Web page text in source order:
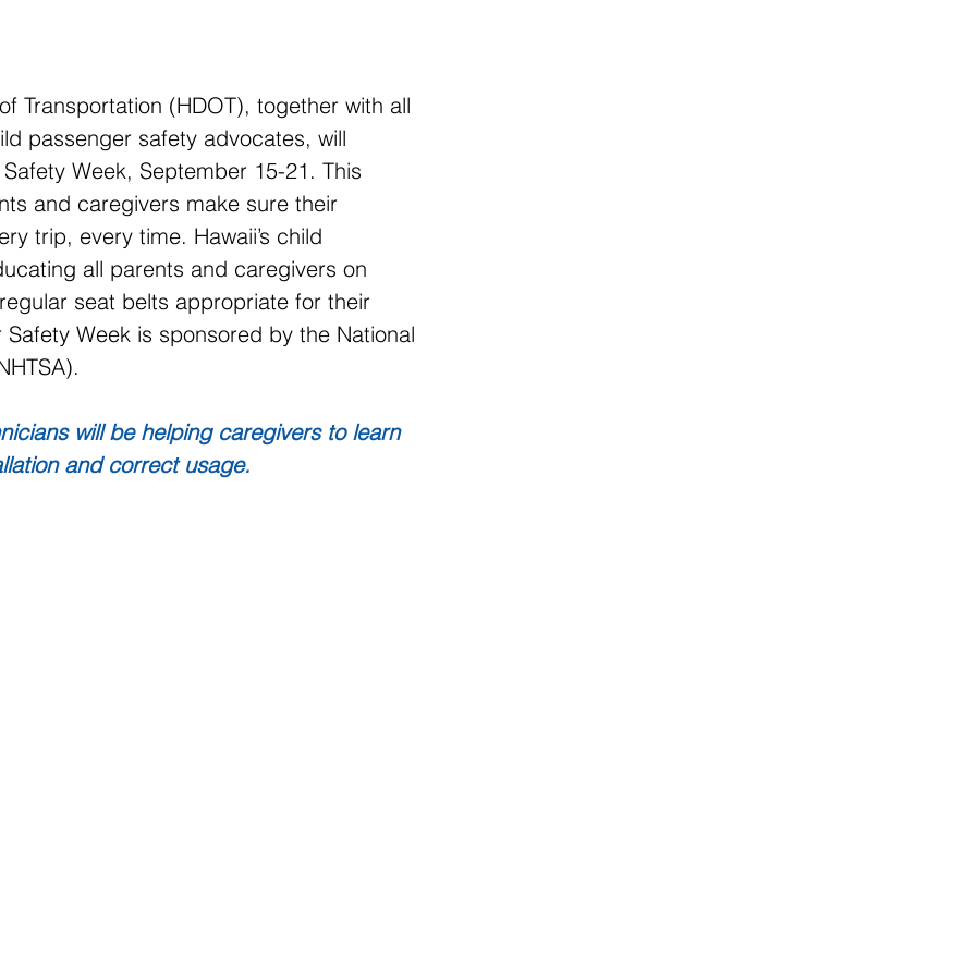
Transportation (HDOT), together with all
passenger safety advocates, will
Week, September 15-21. This
and caregivers make sure their
trip, every time. Hawaii’s child
all parents and caregivers on
seat belts appropriate for their
Week is sponsored by the National
will be helping caregivers to learn
and correct usage.